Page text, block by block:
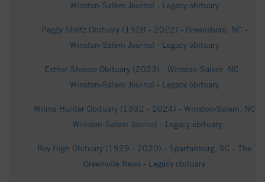
Winston-Salem Journal - Legacy obituary
Peggy Stoltz Obituary (1928 - 2022) - Greensboro, NC -
Winston-Salem Journal - Legacy obituary
Esther Shouse Obituary (2023) - Winston-Salem, NC -
Winston-Salem Journal - Legacy obituary
Wilma Hunter Obituary (1932 - 2024) - Winston-Salem, NC
- Winston-Salem Journal - Legacy obituary
Roy High Obituary (1929 - 2020) - Spartanburg, SC - The
Greenville News - Legacy obituary